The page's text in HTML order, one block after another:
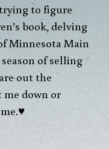
to figure
book, delving
Minnesota Main
of selling
out the
down or